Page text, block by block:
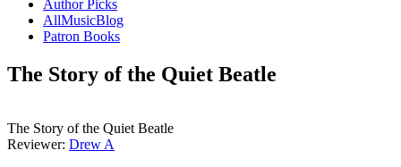
Author Picks
AllMusicBlog
Patron Books
The Story of the Quiet Beatle
The Story of the Quiet Beatle
Reviewer: Drew A